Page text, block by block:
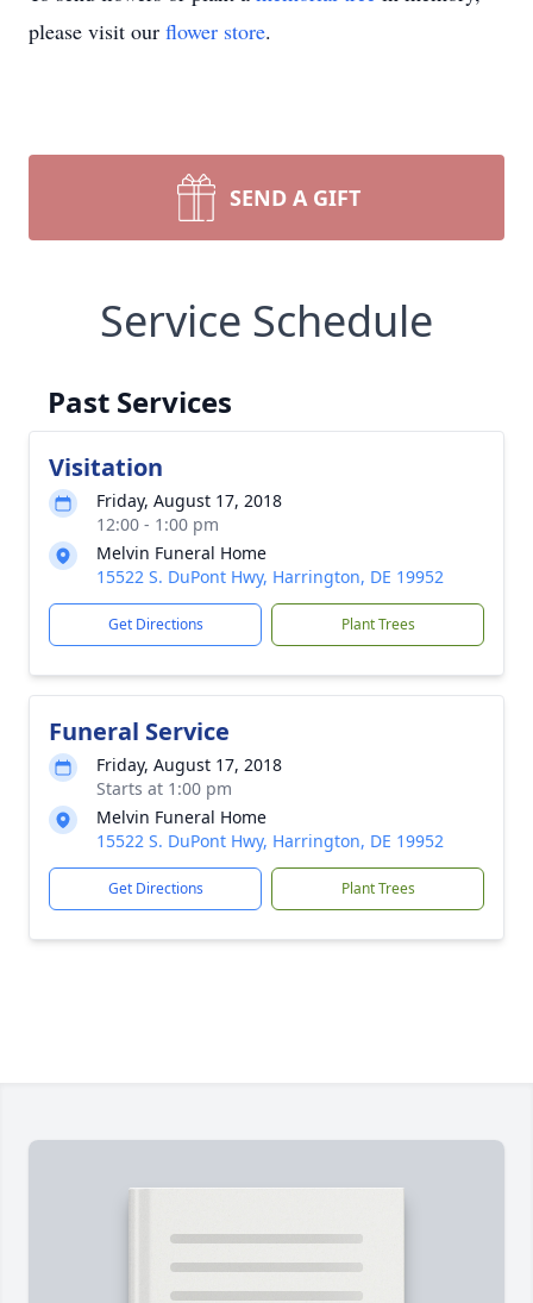
please visit our flower store.
SEND A GIFT
Service Schedule
Past Services
Visitation
Friday, August 17, 2018
12:00 - 1:00 pm
Melvin Funeral Home
15522 S. DuPont Hwy, Harrington, DE 19952
Get Directions Plant Trees
Funeral Service
Friday, August 17, 2018
Starts at 1:00 pm
Melvin Funeral Home
15522 S. DuPont Hwy, Harrington, DE 19952
Get Directions Plant Trees